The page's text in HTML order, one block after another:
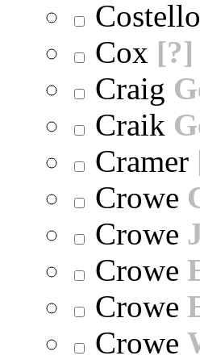
Costello
Cox [?]
Craig
Craik
Cramer
Crowe
Crowe
Crowe
Crowe
Crowe